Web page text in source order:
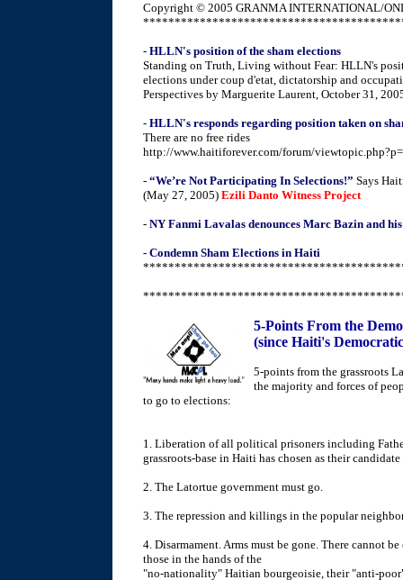
Copyright © 2005 GRANMA INTERNATIONAL/
- HLLN's position of the sham elections
Standing on Truth, Living without Fear: HLLN's
elections under coup d'etat, dictatorship and
Perspectives by Marguerite Laurent, October 31,
- HLLN's responds regarding position taken on
There are no free rides
http://www.haitiforever.com/forum/
- “We’re Not Participating In Selections!” Says
(May 27, 2005) Ezili Danto Witness Project
- NY Fanmi Lavalas denounces Marc Bazin and
- Condemn Sham Elections in Haiti
5-Points From the
(since Haiti's
5-points from the grassroots
the majority and forces of
to go to elections:
1. Liberation of all political prisoners including
grassroots-base in Haiti has chosen as their
2. The Latortue government must go.
3. The repression and killings in the popular
4. Disarmament. Arms must be gone. There cannot
those in the hands of the
"no-nationality" Haitian bourgeoisie, their "anti-